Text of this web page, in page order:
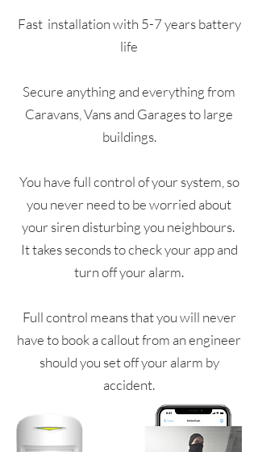
Fast installation with 5-7 years battery
life
Secure anything and everything from
Caravans, Vans and Garages to large
buildings.
You have full control of your system, so
you never need to be worried about
your siren disturbing you neighbours.
It takes seconds to check your app and
turn off your alarm.
Full control means that you will never
have to book a callout from an engineer
should you set off your alarm by
accident.